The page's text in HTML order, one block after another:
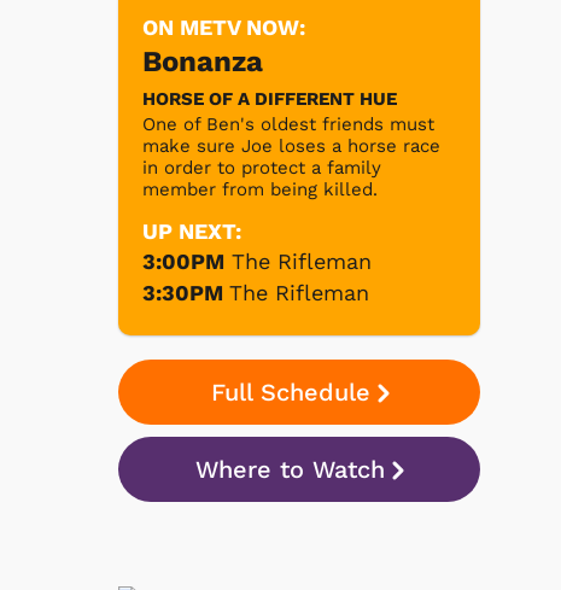
ON METV NOW:
Bonanza
HORSE OF A DIFFERENT HUE
One of Ben's oldest friends must
make sure Joe loses a horse race
in order to protect a family
member from being killed.
UP NEXT:
3:00PM The Rifleman
3:30PM The Rifleman
Full Schedule
Where to Watch